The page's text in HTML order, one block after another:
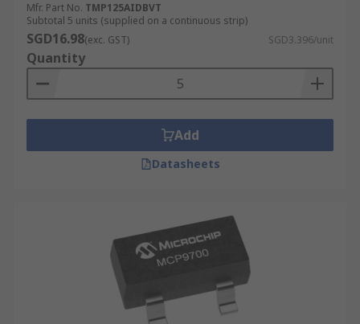
Mfr. Part No. TMP125AIDBVT
Subtotal 5 units (supplied on a continuous strip)
SGD16.98(exc. GST) SGD3.396/unit
Quantity
Add
Datasheets